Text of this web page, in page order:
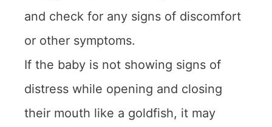
and check for any signs of discomfort
or other symptoms.
If the baby is not showing signs of
distress while opening and closing
their mouth like a goldfish, it may